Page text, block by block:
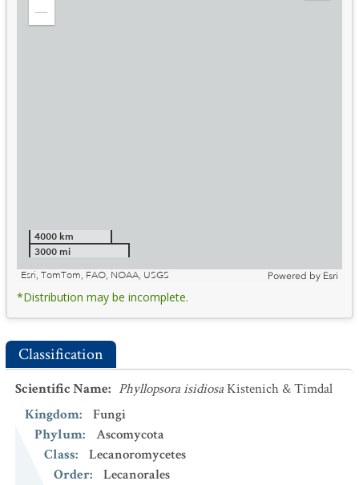
4000 km
3000 mi
Esri, TomTom, FAO, NOAA, USGS
Powered by Esri
*Distribution may be incomplete.
Classification
Scientific Name: Phyllopsora isidiosaKistenich & Timdal
Kingdom:
Fungi
Phylum:
Ascomycota
Class:
Lecanoromycetes
Order:
Lecanorales